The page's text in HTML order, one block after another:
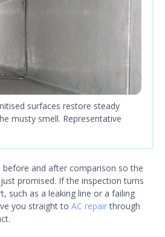
surfaces restore steady
musty smell. Representative
before and after comparison so the
promised. If the inspection turns
such as a leaking line or a failing
you straight to AC repairthrough